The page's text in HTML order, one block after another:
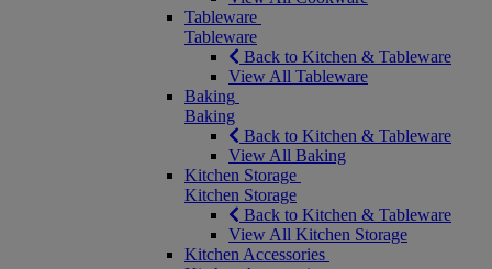
Tableware
Tableware
Back to Kitchen & Tableware
View All Tableware
Baking
Baking
Back to Kitchen & Tableware
View All Baking
Kitchen Storage
Kitchen Storage
Back to Kitchen & Tableware
View All Kitchen Storage
Kitchen Accessories